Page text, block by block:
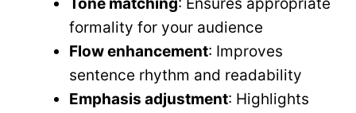
Tone matching: Ensures appropriate
formality for your audience
Flow enhancement: Improves
sentence rhythm and readability
Emphasis adjustment: Highlights